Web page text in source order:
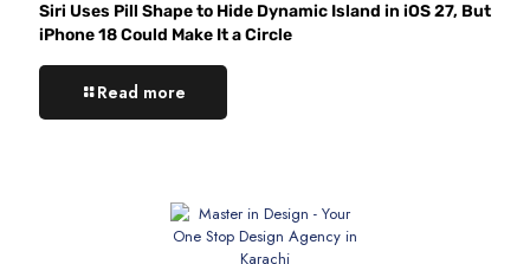
Siri Uses Pill Shape to Hide Dynamic Island in iOS 27, But
iPhone 18 Could Make It a Circle
Read more